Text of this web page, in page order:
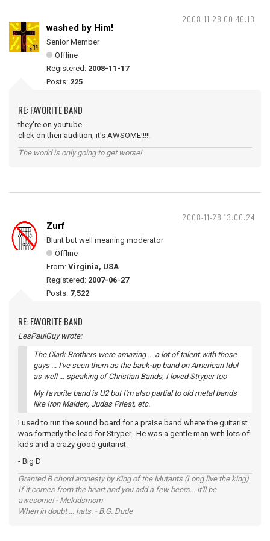
2008-11-28 00:46:13
washed by Him!
Senior Member
Offline
Registered: 2008-11-17
Posts: 225
RE: FAVORITE BAND
they're on youtube.
click on their audition, it's AWSOME!!!!!
The world is only going to get worse!
2008-11-28 13:00:24
Zurf
Blunt but well meaning moderator
Offline
From: Virginia, USA
Registered: 2007-06-27
Posts: 7,522
RE: FAVORITE BAND
LesPaulGuy wrote:
The Clark Brothers were amazing ... a lot of talent with those
guys ... I've seen them as the back-up band on American Idol
as well ... speaking of Christian Bands, I loved Stryper too
My favorite band is U2 but I'm also partial to old metal bands
like Iron Maiden, Judas Priest, etc.
I used to run the sound board for a praise band where the guitarist
was formerly the lead for Stryper. He was a gentle man with lots of
kids and a crazy good guitarist.
- Big D
Granted B chord amnesty by King of the Mutants (Long live the king).
If it comes from the heart and you add a few beers... it'll be
awesome! - Mekidsmom
When in doubt ... hats. - B.G. Dude